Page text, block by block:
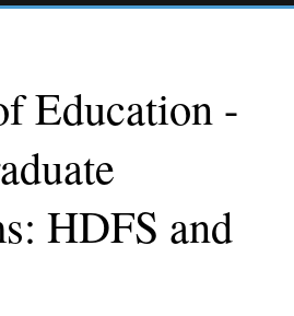
Education -
HDFS and